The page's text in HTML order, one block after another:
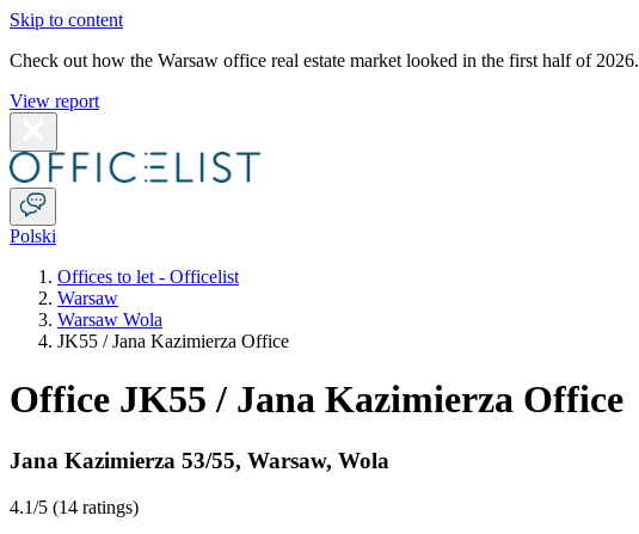
Skip to content
Check out how the Warsaw office real estate market looked in the first half of 2026.
View report
Polski
Offices to let - Officelist
Warsaw
Warsaw Wola
JK55 / Jana Kazimierza Office
Office JK55 / Jana Kazimierza Office
Jana Kazimierza 53/55, Warsaw, Wola
4.1/5 (14 ratings)